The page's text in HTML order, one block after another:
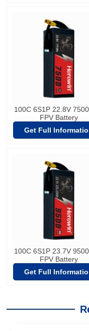
100C 6S1P 22.8V
FPV Battery
Get Full
100C 6S1P 23.7V
FPV Battery
Get Full